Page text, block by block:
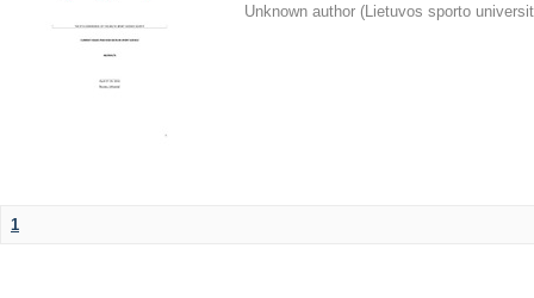
Unknown author (Lietuvos sporto
1